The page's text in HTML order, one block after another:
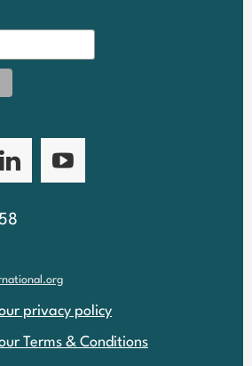
privacy policy
Terms & Conditions